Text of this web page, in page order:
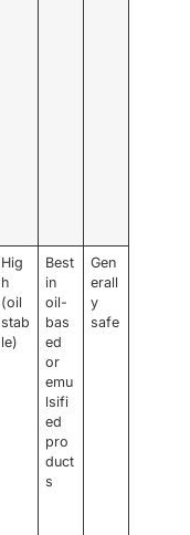
Hig
h
(oil
stab
le)
Best
in
oil-
bas
ed
or
emu
lsifi
ed
pro
duct
s
Gen
erall
y
safe